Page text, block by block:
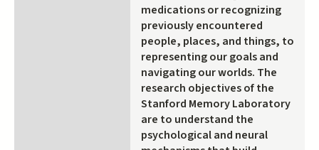
medications or recognizing
previously encountered
people, places, and things, to
representing our goals and
navigating our worlds. The
research objectives of the
Stanford Memory Laboratory
are to understand the
psychological and neural